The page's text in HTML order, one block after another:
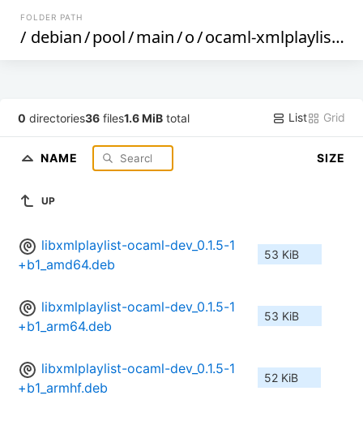
FOLDER PATH
/ debian/pool/main/o/ocaml-xmlplaylist /
0 directories36 files1.6 MiB total List Grid
NAME SIZE
UP
libxmlplaylist-ocaml-dev_0.1.5-1
+b1_amd64.deb
53 KiB
libxmlplaylist-ocaml-dev_0.1.5-1
+b1_arm64.deb
53 KiB
libxmlplaylist-ocaml-dev_0.1.5-1
+b1_armhf.deb
52 KiB